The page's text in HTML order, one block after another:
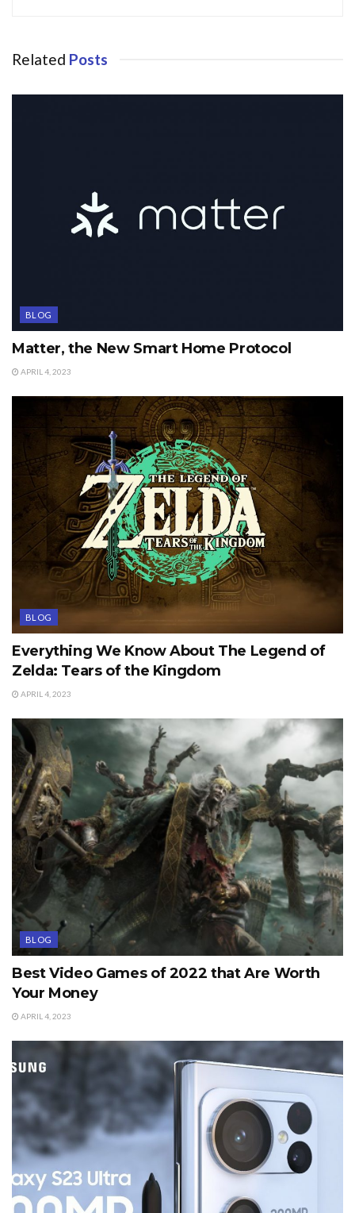
Related Posts
BLOG
Matter, the New Smart Home Protocol
APRIL 4, 2023
BLOG
Everything We Know About The Legend of
Zelda: Tears of the Kingdom
APRIL 4, 2023
BLOG
Best Video Games of 2022 that Are Worth
Your Money
APRIL 4, 2023